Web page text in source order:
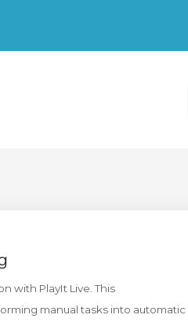
with PlayIt Live. This
manual tasks into automatic